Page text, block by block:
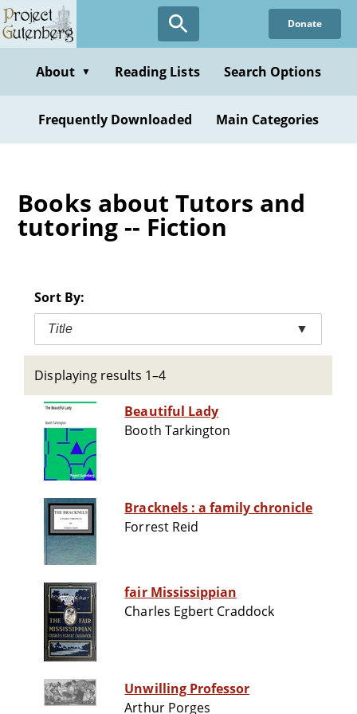
Skip
to
content
Donate
About ▼ Reading Lists Search Options
Frequently Downloaded Main Categories
Books about Tutors and
tutoring -- Fiction
Sort By:
Title ▼
Displaying results 1–4
Beautiful Lady
Booth Tarkington
Bracknels : a family chronicle
Forrest Reid
fair Mississippian
Charles Egbert Craddock
Unwilling Professor
Arthur Porges